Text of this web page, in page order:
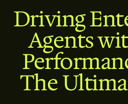
Driving
Agents
The